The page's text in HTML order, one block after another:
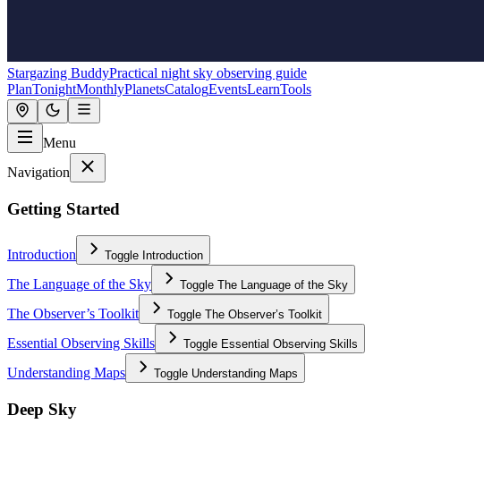
Stargazing BuddyPractical night sky observing guide
PlanTonightMonthlyPlanetsCatalogEventsLearnTools
Menu
Navigation
Getting Started
Introduction Toggle Introduction
The Language of the Sky Toggle The Language of the Sky
The Observer’s Toolkit Toggle The Observer’s Toolkit
Essential Observing Skills Toggle Essential Observing Skills
Understanding Maps Toggle Understanding Maps
Deep Sky